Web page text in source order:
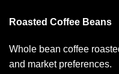
Roasted Coffee Beans
Whole bean coffee
and market preferences.